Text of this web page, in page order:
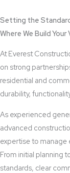
Setting the
Where We Build Your
At Everest
on strong
residential and
durability,
As experienced
advanced
expertise to manage
From initial planning
standards, clear